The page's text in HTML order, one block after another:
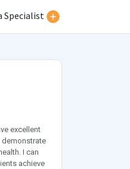
Specialist
excellent
I can
achieve